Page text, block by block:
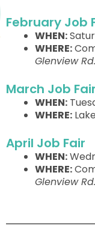
February Job
WHEN:
WHERE:
Glenview Rd.
March Job Fair
WHEN:
WHERE:
April Job Fair
WHEN:
WHERE:
Glenview Rd.